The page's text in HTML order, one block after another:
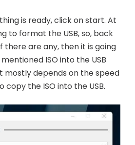
is ready, click on start. At
to format the USB, so, back
there are any, then it is going
ISO into the USB
mostly depends on the speed
copy the ISO into the USB.